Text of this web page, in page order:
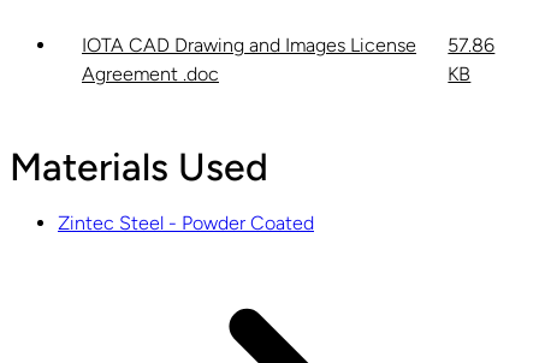
IOTA CAD Drawing and Images License
Agreement .doc
57.86
KB
Materials Used
Zintec Steel - Powder Coated